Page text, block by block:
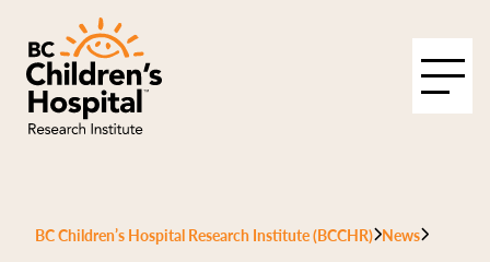
BC Children’s Hospital Research Institute (BCCHR) News